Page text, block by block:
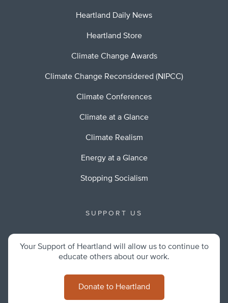
Heartland Daily News
Heartland Store
Climate Change Awards
Climate Change Reconsidered (NIPCC)
Climate Conferences
Climate at a Glance
Climate Realism
Energy at a Glance
Stopping Socialism
SUPPORT US
Your Support of Heartland will allow us to continue to
educate others about our work.
Donate to Heartland